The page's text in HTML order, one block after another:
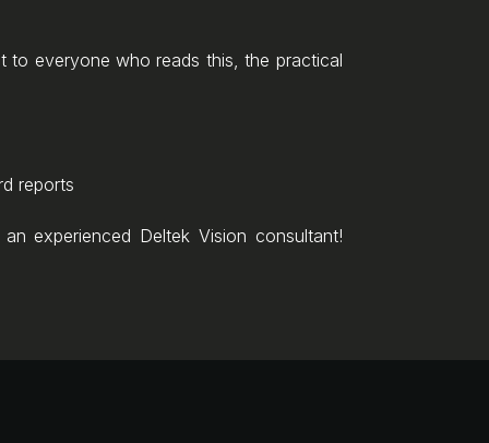
to everyone who reads this, the practical
reports
experienced Deltek Vision consultant!